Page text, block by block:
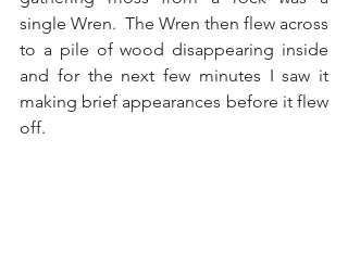
single Wren.  The Wren then flew across
to a pile of wood disappearing inside
and for the next few minutes I saw it
making brief appearances before it flew
off.